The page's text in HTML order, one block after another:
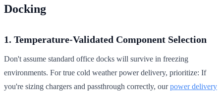
Docking
1. Temperature-Validated Component Selection
Don't assume standard office docks will survive in freezing
environments. For true cold weather power delivery, prioritize: If
you're sizing chargers and passthrough correctly, ourpower delivery